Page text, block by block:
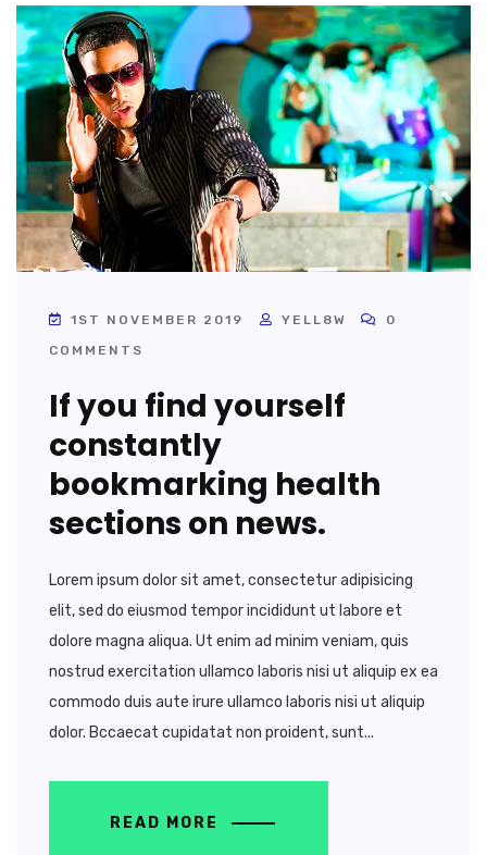
1ST NOVEMBER 2019 YELL8W
0
COMMENTS
If you find yourself
constantly
bookmarking health
sections on news.
Lorem ipsum dolor sit amet, consectetur adipisicing
elit, sed do eiusmod tempor incididunt ut labore et
dolore magna aliqua. Ut enim ad minim veniam, quis
nostrud exercitation ullamco laboris nisi ut aliquip ex ea
commodo duis aute irure ullamco laboris nisi ut aliquip
dolor. Bccaecat cupidatat non proident, sunt...
READ MORE